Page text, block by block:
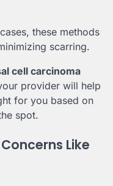
these methods
scarring.
cell carcinoma
provider will help
for you based on
spot.
Like